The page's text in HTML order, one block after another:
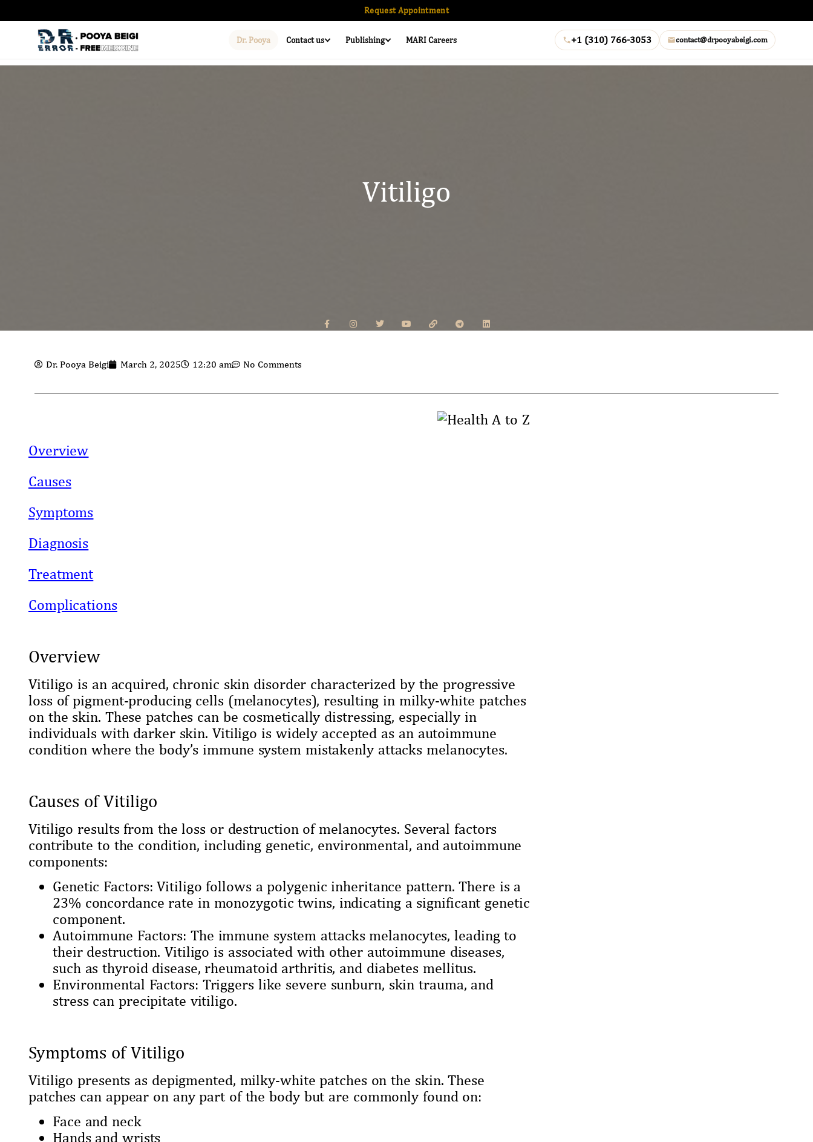
Request Appointment
Dr. Pooya Contact us Publishing MARI Careers +1 (310) 766-3053 contact@drpooyabeigi.com
Vitiligo
Dr. Pooya Beigi March 2, 2025 12:20 am No Comments
Overview
Causes
Symptoms
Diagnosis
Treatment
Complications
Overview
Vitiligo is an acquired, chronic skin disorder characterized by the progressive
loss of pigment-producing cells (melanocytes), resulting in milky-white patches
on the skin. These patches can be cosmetically distressing, especially in
individuals with darker skin. Vitiligo is widely accepted as an autoimmune
condition where the body’s immune system mistakenly attacks melanocytes.
Causes of Vitiligo
Vitiligo results from the loss or destruction of melanocytes. Several factors
contribute to the condition, including genetic, environmental, and autoimmune
components:
Genetic Factors: Vitiligo follows a polygenic inheritance pattern. There is a
23% concordance rate in monozygotic twins, indicating a significant genetic
component.
Autoimmune Factors: The immune system attacks melanocytes, leading to
their destruction. Vitiligo is associated with other autoimmune diseases,
such as thyroid disease, rheumatoid arthritis, and diabetes mellitus.
Environmental Factors: Triggers like severe sunburn, skin trauma, and
stress can precipitate vitiligo.
Symptoms of Vitiligo
Vitiligo presents as depigmented, milky-white patches on the skin. These
patches can appear on any part of the body but are commonly found on:
Face and neck
Hands and wrists